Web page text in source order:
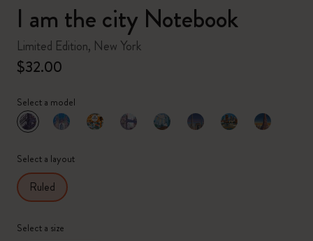
I am the city Notebook
Limited Edition, New York
$32.00
Select a model
selected
*Selected color
Select a layout
Ruled
Select a size